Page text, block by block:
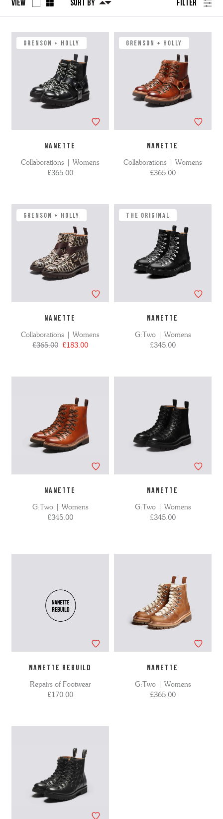
View Sort By Filter
by
filters
appliedGRENSON + HOLLY
NANETTE
Collaborations | Womens
£365.00
GRENSON + HOLLY
NANETTE
Collaborations | Womens
£365.00
GRENSON + HOLLY
NANETTE
Collaborations | Womens
£365.00 £183.00
The Original
NANETTE
G:Two | Womens
£345.00
NANETTE
G:Two | Womens
£345.00
NANETTE
G:Two | Womens
£345.00
NANETTE REBUILD
Repairs of Footwear
£170.00
NANETTE
G:Two | Womens
£365.00